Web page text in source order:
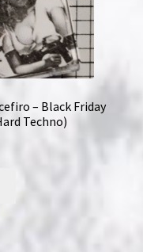
– Black Friday
Techno)